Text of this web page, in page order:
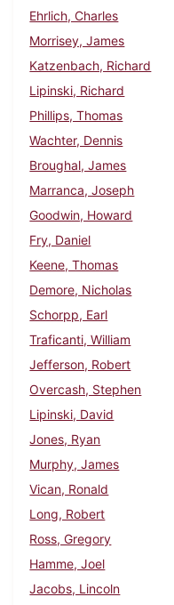
Ehrlich, Charles
Morrisey, James
Katzenbach, Richard
Lipinski, Richard
Phillips, Thomas
Wachter, Dennis
Broughal, James
Marranca, Joseph
Goodwin, Howard
Fry, Daniel
Keene, Thomas
Demore, Nicholas
Schorpp, Earl
Traficanti, William
Jefferson, Robert
Overcash, Stephen
Lipinski, David
Jones, Ryan
Murphy, James
Vican, Ronald
Long, Robert
Ross, Gregory
Hamme, Joel
Jacobs, Lincoln